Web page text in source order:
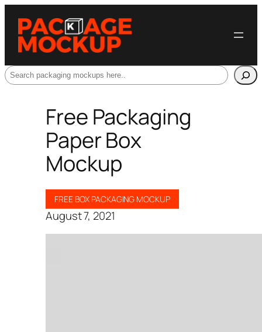
Search
Free Packaging
Paper Box
Mockup
FREE BOX PACKAGING MOCKUP
August 7, 2021